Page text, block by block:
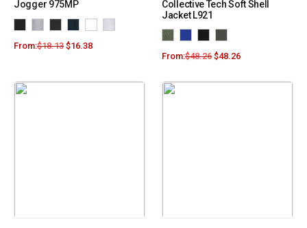
Jogger 975MP
From:$18.13 $16.38
Collective Tech Soft Shell
Jacket L921
From:$48.26 $48.26